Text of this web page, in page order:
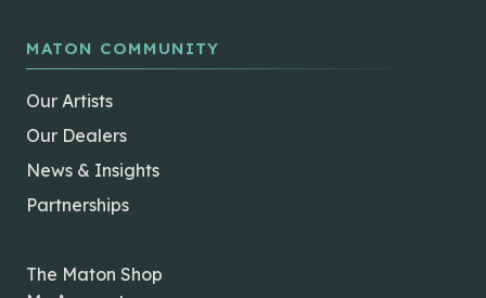
MATON COMMUNITY
Our Artists
Our Dealers
News & Insights
Partnerships
The Maton Shop